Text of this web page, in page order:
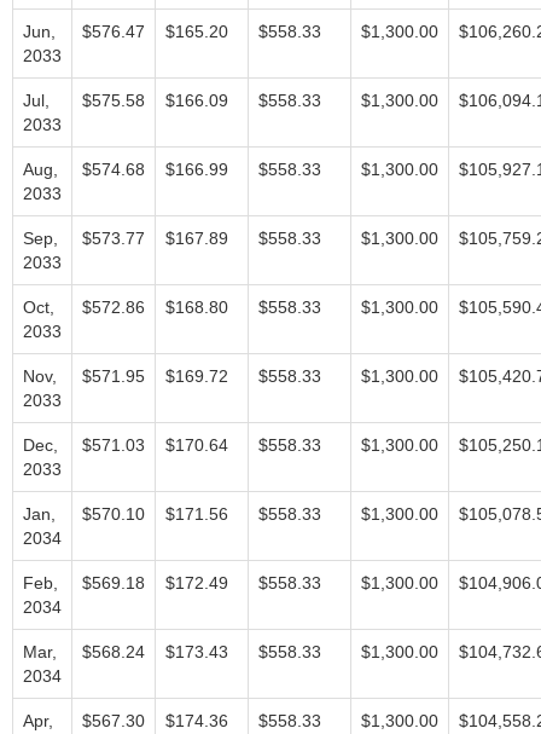
Jun,
2033
$576.47 $165.20 $558.33 $1,300.00
Jul,
2033
$575.58 $166.09 $558.33 $1,300.00
Aug,
2033
$574.68 $166.99 $558.33 $1,300.00
Sep,
2033
$573.77 $167.89 $558.33 $1,300.00
Oct,
2033
$572.86 $168.80 $558.33 $1,300.00
Nov,
2033
$571.95 $169.72 $558.33 $1,300.00
Dec,
2033
$571.03 $170.64 $558.33 $1,300.00
Jan,
2034
$570.10 $171.56 $558.33 $1,300.00
Feb,
2034
$569.18 $172.49 $558.33 $1,300.00
Mar,
2034
$568.24 $173.43 $558.33 $1,300.00
Apr,
$567.30 $174.36 $558.33 $1,300.00